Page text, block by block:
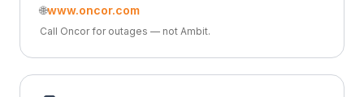
🌐www.oncor.com
Call Oncor for outages — not Ambit.